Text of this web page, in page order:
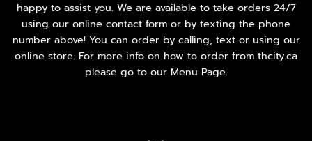
happy to assist you. We are available to take orders 24/7
using our online contact form or by texting the phone
number above! You can order by calling, text or using our
online store. For more info on how to order from thcity.ca
please go to our Menu Page.